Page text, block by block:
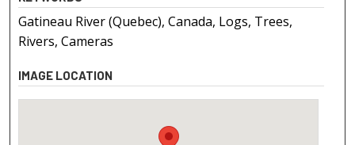
Gatineau River (Quebec), Canada, Logs, Trees,
Rivers, Cameras
IMAGE LOCATION